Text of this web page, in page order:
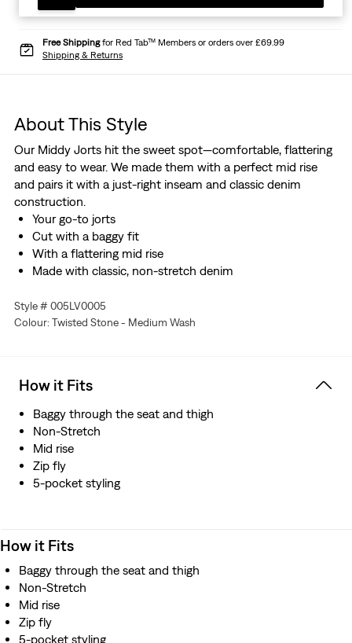
Free Shippingfor Red Tab™ Members or orders over £69.99
Shipping & Returns
About This Style
Our Middy Jorts hit the sweet spot—comfortable, flattering
and easy to wear. We made them with a perfect mid rise
and pairs it with a just-right inseam and classic denim
construction.
Your go-to jorts
Cut with a baggy fit
With a flattering mid rise
Made with classic, non-stretch denim
Style # 005LV0005
Colour: Twisted Stone - Medium Wash
How it Fits
Baggy through the seat and thigh
Non-Stretch
Mid rise
Zip fly
5-pocket styling
How it Fits
Baggy through the seat and thigh
Non-Stretch
Mid rise
Zip fly
5-pocket styling